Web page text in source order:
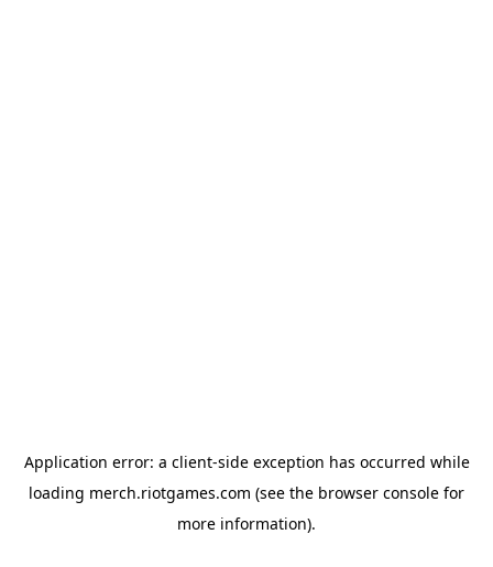
Application error: a client-side exception has occurred while
loading merch.riotgames.com (see the browser console for
more information).